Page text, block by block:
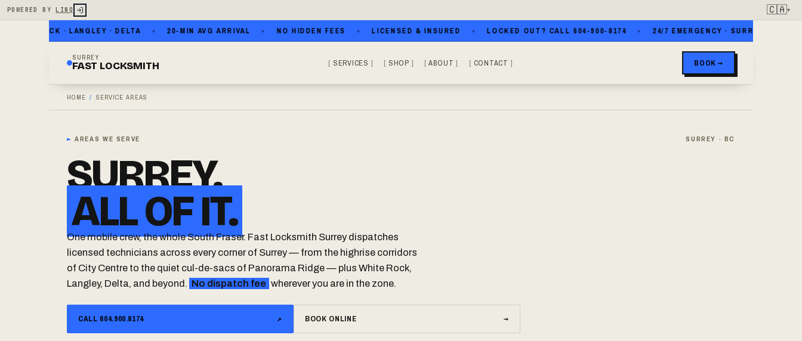
POWERED BYLINQ 🇨🇦▾
ROCK · LANGLEY · DELTA 20-MIN AVG ARRIVAL NO HIDDEN FEES LICENSED & INSURED LOCKED OUT? CALL 604-900-8174 24/7 EMERGENCY · SURREY · WHITE
SURREY
FAST LOCKSMITH SERVICES SHOP ABOUT CONTACT BOOK →
HOME / SERVICE AREAS
► AREAS WE SERVE SURREY · BC
SURREY.
ALL OF IT.
One mobile crew, the whole South Fraser. Fast Locksmith Surrey dispatches
licensed technicians across every corner of Surrey — from the highrise corridors
of City Centre to the quiet cul-de-sacs of Panorama Ridge — plus White Rock,
Langley, Delta, and beyond. No dispatch fee wherever you are in the zone.
CALL 604.900.8174 ↗ BOOK ONLINE →